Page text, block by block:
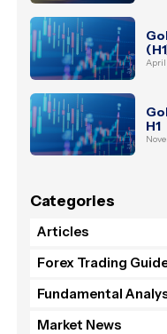
April
H1
Categories
Articles
Forex Trading
Fundamental
Market News